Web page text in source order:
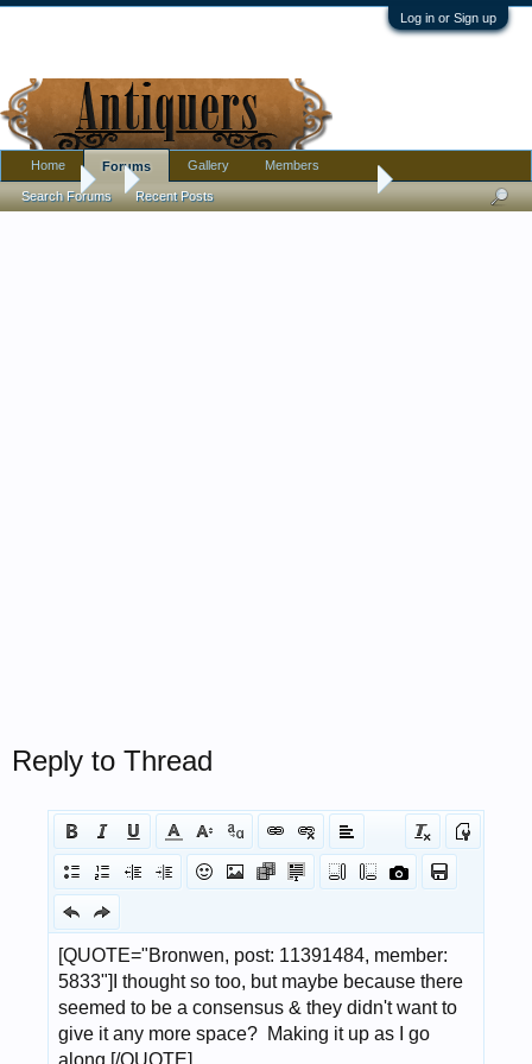
Log in or Sign up
Forums Large porcelain milk/creamer and sugar, French? Russian?
Reply to Thread
Home Forums
Search Forums Recent Posts
Gallery Members